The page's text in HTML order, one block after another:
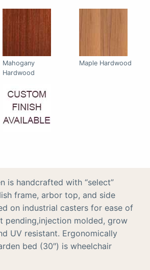
Mahogany
Hardwood
Maple Hardwood
is handcrafted with “select”
frame, arbor top, and side
on industrial casters for ease of
pending,injection molded, grow
UV resistant. Ergonomically
bed (30″) is wheelchair